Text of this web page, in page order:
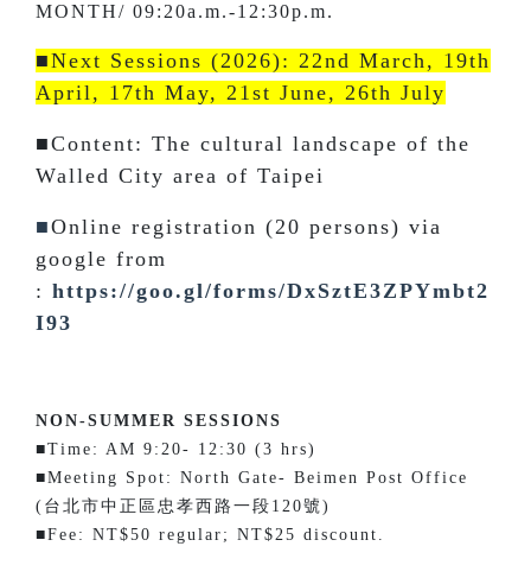
MONTH/ 09:20a.m.-12:30p.m.
■Next Sessions (2026): 22nd March, 19th
April, 17th May, 21st June, 26th July
■Content: The cultural landscape of the
Walled City area of Taipei
■Online registration (20 persons) via
google from
: https://goo.gl/forms/DxSztE3ZPYmbt2
I93
NON-SUMMER SESSIONS
■Time: AM 9:20- 12:30 (3 hrs)
■Meeting Spot: North Gate- Beimen Post Office
(台北市中正區忠孝西路一段120號)
■Fee: NT$50 regular; NT$25 discount.